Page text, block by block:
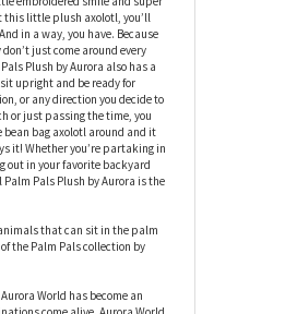
you’ll like him a lotl. We’re
Pals Plush by Aurora is the
embroidered smile and super
this little plush axolotl, you’ll
in a way, you have. Because
just come around every
Plush by Aurora also has a
upright and be ready for
or any direction you decide to
or just passing the time, you
bag axolotl around and it
it! Whether you’re partaking in
out in your favorite backyard
Pals Plush by Aurora is the
that can sit in the palm